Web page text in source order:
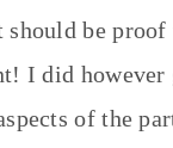
should be
I did
of the